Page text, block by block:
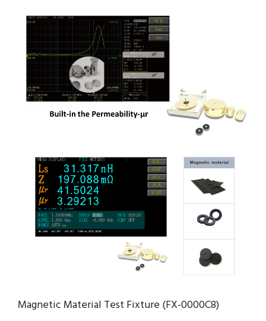
Magnetic Material Test Fixture (FX-0000C8)